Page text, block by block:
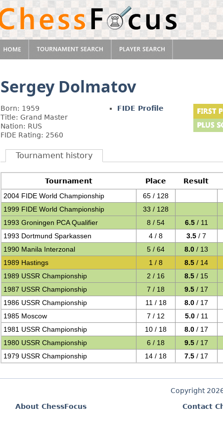
Sergey Dolmatov
Born: 1959
Title: Grand Master
Nation: RUS
FIDE Rating: 2560
FIDE Profile
Tournament history
Tournament Place Result
2004 FIDE World Championship
65 / 128
1999 FIDE World Championship
33 / 128
1993 Groningen PCA Qualifier
8 / 54 6.5/ 11
1993 Dortmund Sparkassen
4 / 8 3.5 / 7
1990 Manila Interzonal
5 / 64 8.0 / 13
1989 Hastings
1 / 8 8.5 / 14
1989 USSR Championship
2 / 16 8.5 / 15
1987 USSR Championship
7 / 18 9.5 / 17
1986 USSR Championship
11 / 18 8.0 / 17
1985 Moscow
7 / 12 5.0/ 11
1981 USSR Championship
10 / 18 8.0 / 17
1980 USSR Championship
6 / 18 9.5 / 17
1979 USSR Championship
14 / 18 7.5 / 17
Copyright
About ChessFocus
Contact